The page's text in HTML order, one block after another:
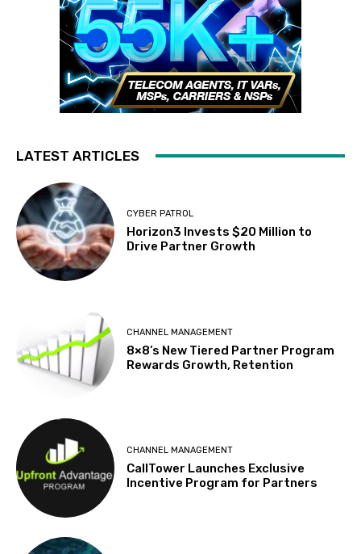
LATEST ARTICLES
CYBER PATROL
Horizon3 Invests $20 Million to
Drive Partner Growth
CHANNEL MANAGEMENT
8×8’s New Tiered Partner Program
Rewards Growth, Retention
CHANNEL MANAGEMENT
CallTower Launches Exclusive
Incentive Program for Partners